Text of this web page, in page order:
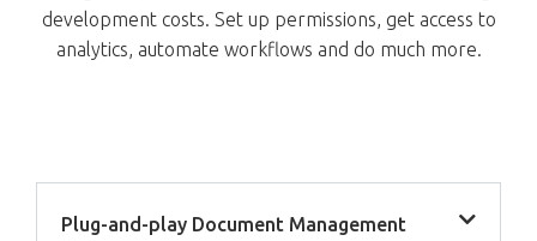
development costs. Set up permissions, get access to
analytics, automate workflows and do much more.
Plug-and-play Document Management